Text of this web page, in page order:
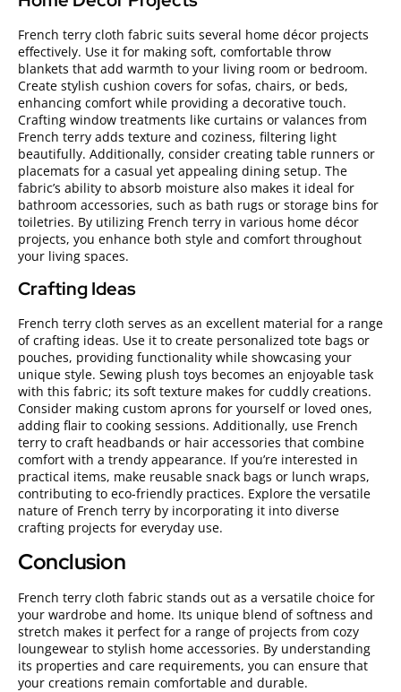
French terry cloth fabric suits several home décor projects
effectively. Use it for making soft, comfortable throw
blankets that add warmth to your living room or bedroom.
Create stylish cushion covers for sofas, chairs, or beds,
enhancing comfort while providing a decorative touch.
Crafting window treatments like curtains or valances from
French terry adds texture and coziness, filtering light
beautifully. Additionally, consider creating table runners or
placemats for a casual yet appealing dining setup. The
fabric’s ability to absorb moisture also makes it ideal for
bathroom accessories, such as bath rugs or storage bins for
toiletries. By utilizing French terry in various home décor
projects, you enhance both style and comfort throughout
your living spaces.
Crafting Ideas
French terry cloth serves as an excellent material for a range
of crafting ideas. Use it to create personalized tote bags or
pouches, providing functionality while showcasing your
unique style. Sewing plush toys becomes an enjoyable task
with this fabric; its soft texture makes for cuddly creations.
Consider making custom aprons for yourself or loved ones,
adding flair to cooking sessions. Additionally, use French
terry to craft headbands or hair accessories that combine
comfort with a trendy appearance. If you’re interested in
practical items, make reusable snack bags or lunch wraps,
contributing to eco-friendly practices. Explore the versatile
nature of French terry by incorporating it into diverse
crafting projects for everyday use.
Conclusion
French terry cloth fabric stands out as a versatile choice for
your wardrobe and home. Its unique blend of softness and
stretch makes it perfect for a range of projects from cozy
loungewear to stylish home accessories. By understanding
its properties and care requirements, you can ensure that
your creations remain comfortable and durable.